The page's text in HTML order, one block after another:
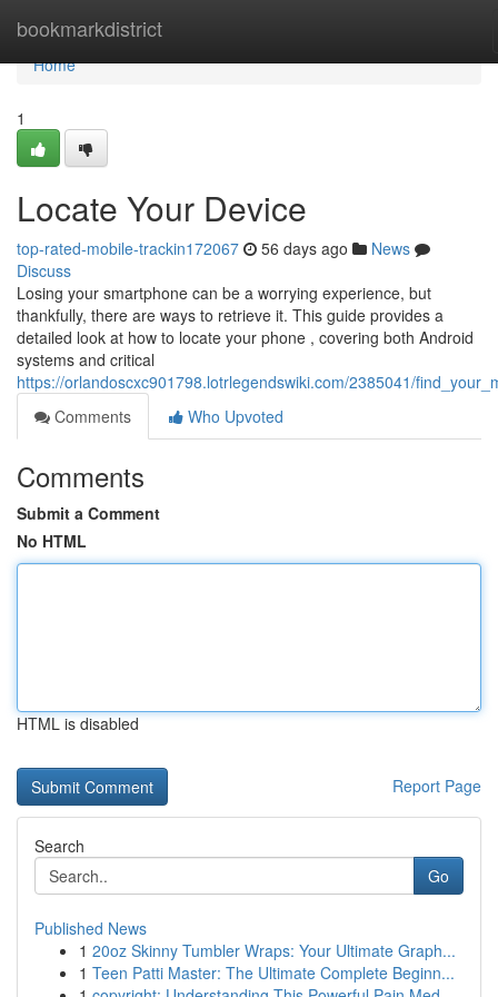
bookmarkdistrict
Home
Home
1
Locate Your Device
top-rated-mobile-trackin172067 56 days ago
News
Discuss
Losing your smartphone can be a worrying experience, but
thankfully, there are ways to retrieve it. This guide provides a
detailed look at how to locate your phone , covering both Android
systems and critical
https://orlandoscxc901798.lotrlegendswiki.com/2385041/
Comments
Who Upvoted
Comments
Submit a Comment
No HTML
HTML is disabled
Report Page
Search
Go
Published News
1 20oz Skinny Tumbler Wraps: Your Ultimate Graph...
1 Teen Patti Master: The Ultimate Complete Beginn...